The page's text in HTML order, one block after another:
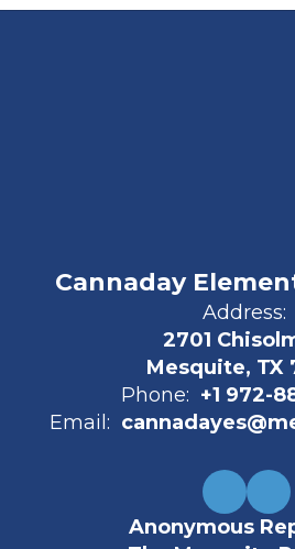
Cannaday
Address:
2701
Mesquite, TX
Phone: +1 972-
Email:
Anonymous